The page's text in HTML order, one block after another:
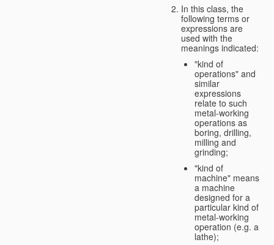
In this class, the
following terms or
expressions are
used with the
meanings indicated:
"kind of
operations" and
similar
expressions
relate to such
metal-working
operations as
boring, drilling,
milling and
grinding;
"kind of
machine" means
a machine
designed for a
particular kind of
metal-working
operation (e.g. a
lathe);